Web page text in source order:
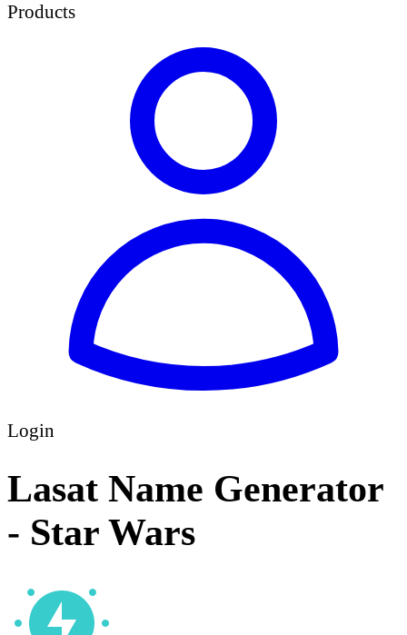
Products
Login
Lasat Name Generator
- Star Wars